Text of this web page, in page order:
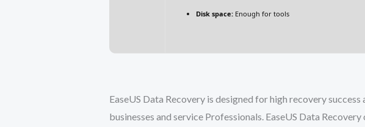
Disk space:Enough for tools
EaseUS Data Recovery is designed for high recovery
businesses and service Professionals. EaseUS Data